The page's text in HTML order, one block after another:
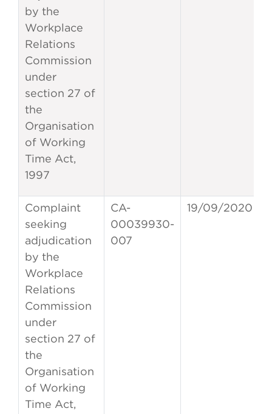
by the
Workplace
Relations
Commission
under
section 27 of
the
Organisation
of Working
Time Act,
1997
Complaint
seeking
adjudication
by the
Workplace
Relations
Commission
under
section 27 of
the
Organisation
of Working
Time Act,
CA-
00039930-
007
19/09/2020